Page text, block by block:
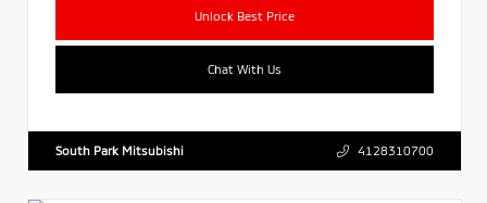
Unlock Best Price
Chat With Us
South Park Mitsubishi 4128310700